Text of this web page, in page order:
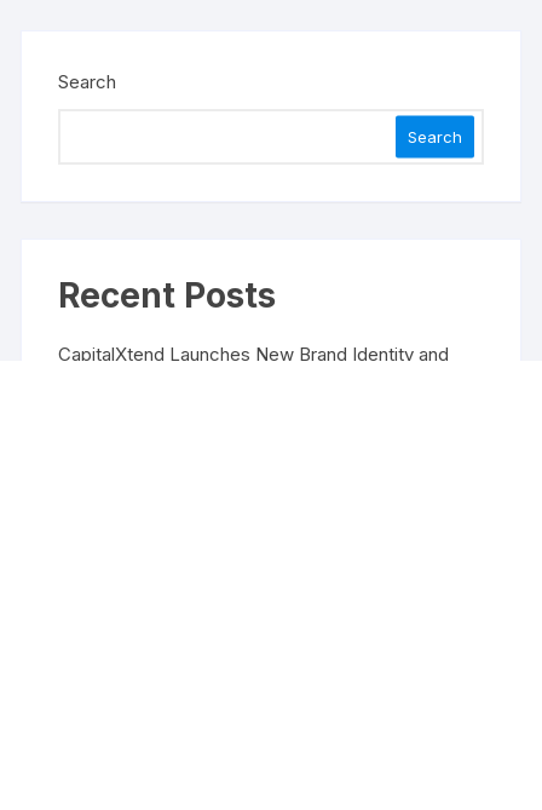
Search
Search
Recent Posts
CapitalXtend Launches New Brand Identity and